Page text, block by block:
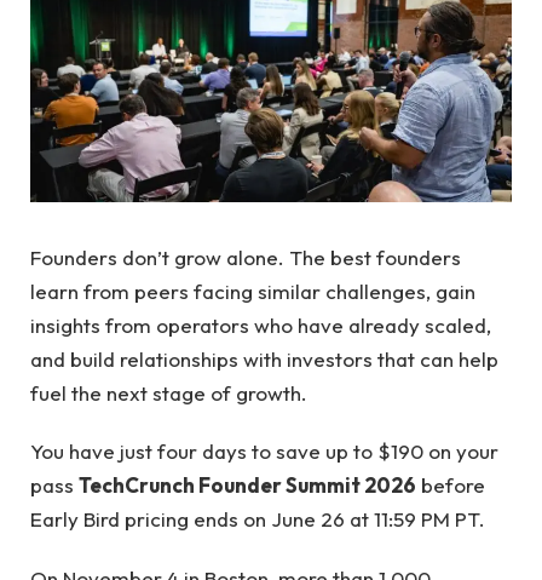
Founders don’t grow alone. The best founders
learn from peers facing similar challenges, gain
insights from operators who have already scaled,
and build relationships with investors that can help
fuel the next stage of growth.
You have just four days to save up to $190 on your
pass TechCrunch Founder Summit 2026 before
Early Bird pricing ends on June 26 at 11:59 PM PT.